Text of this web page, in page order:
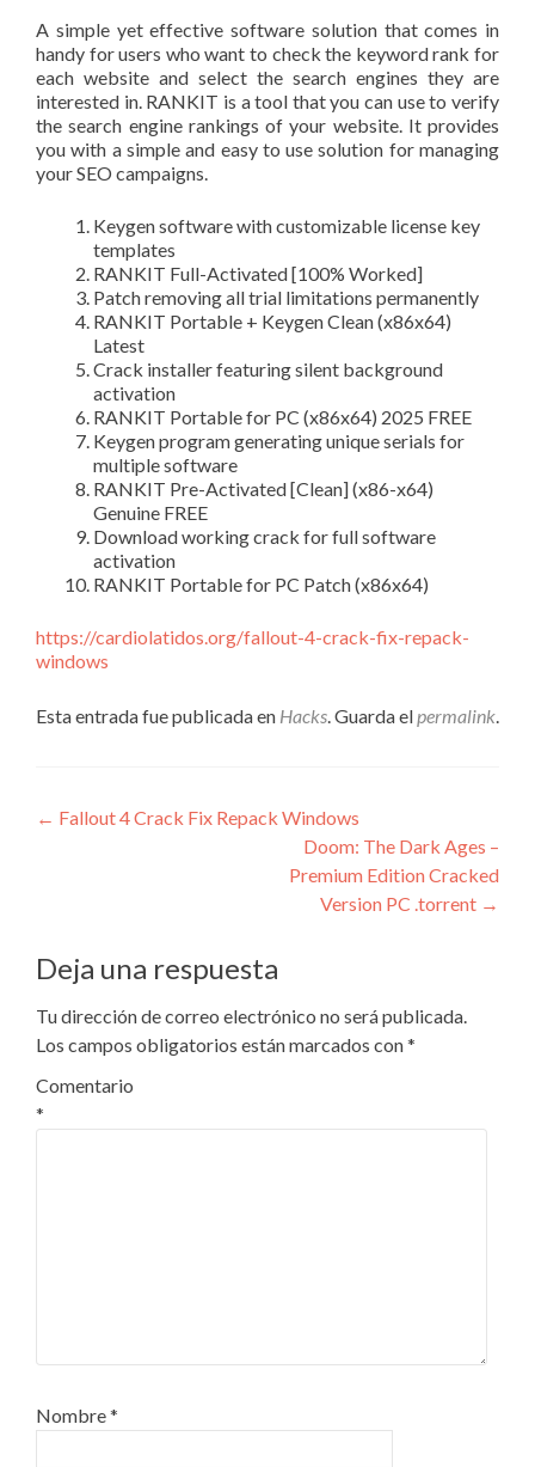
A simple yet effective software solution that comes in
handy for users who want to check the keyword rank for
each website and select the search engines they are
interested in. RANKIT is a tool that you can use to verify
the search engine rankings of your website. It provides
you with a simple and easy to use solution for managing
your SEO campaigns.
Keygen software with customizable license key
templates
RANKIT Full-Activated [100% Worked]
Patch removing all trial limitations permanently
RANKIT Portable + Keygen Clean (x86x64)
Latest
Crack installer featuring silent background
activation
RANKIT Portable for PC (x86x64) 2025 FREE
Keygen program generating unique serials for
multiple software
RANKIT Pre-Activated [Clean] (x86-x64)
Genuine FREE
Download working crack for full software
activation
RANKIT Portable for PC Patch (x86x64)
https://cardiolatidos.org/fallout-4-crack-fix-repack-
windows
Esta entrada fue publicada en Hacks. Guarda elpermalink.
Navegación
← Fallout 4 Crack Fix Repack Windows
Doom: The Dark Ages –
Premium Edition Cracked
Version PC .torrent →
Deja una respuesta
Tu dirección de correo electrónico no será publicada.
Los campos obligatorios están marcados con*
Comentario
*
Nombre*